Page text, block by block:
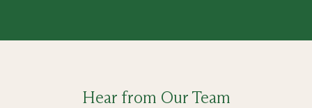
Hear from Our Team